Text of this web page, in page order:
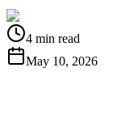
4 min read
May 10, 2026